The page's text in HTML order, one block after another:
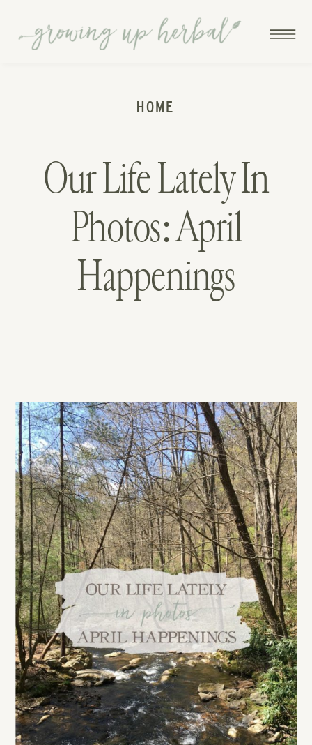
Our Life Lately In
Photos: April
Happenings
HOME